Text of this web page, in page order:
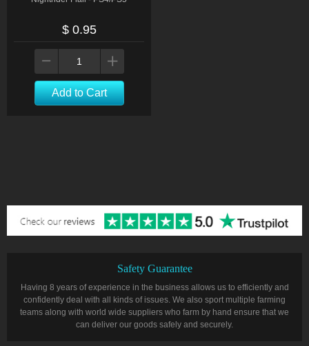
$ 0.95
Add to Cart
Safety Guarantee
Having 8 years of experience in the business allows us to efficiently and
confidently deal with all kinds of issues. We also sport multiple farming
teams along with world wide suppliers who farm by hand ensure that we
can deliver our goods safely and securely.